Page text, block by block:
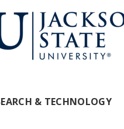
& TECHNOLOGY